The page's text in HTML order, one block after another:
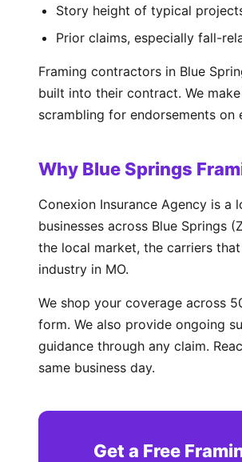
Story height of typical
Prior claims, especially fall-
Framing contractors in Blue
built into their contract. We
scrambling for endorsements on
Why Blue Springs
Conexion Insurance Agency is a
businesses across Blue Springs
the local market, the carriers
industry in MO.
We shop your coverage across
form. We also provide ongoing
guidance through any claim.
same business day.
Get a Free